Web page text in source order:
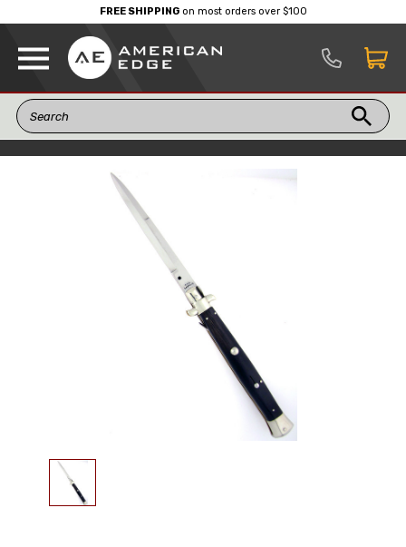
FREE SHIPPINGon most orders over $100